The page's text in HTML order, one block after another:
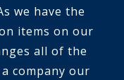
we have the
items on our
all of the
company our